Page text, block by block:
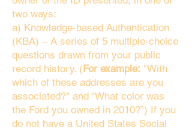
two ways:
a) Knowledge-based Authentication
(KBA) – A series of 5 multiple-choice
questions drawn from your public
record history. (For example: "With
which of these addresses are you
associated?" and “What color was
the Ford you owned in 2010?”) If you
do not have a United States Social